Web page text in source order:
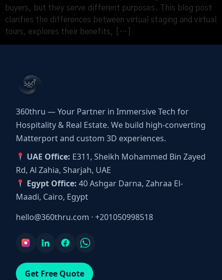
buyers, but they serve different purposes. This blog post
clarifies the differences between virtual staging and virtual
tours, explores their benefits, […]
360thru — Your Partner in Immersive Tech for
Hospitality & Real Estate. We build high-converting
Matterport and custom 3D experiences.
UAE Office: E311, Sheikh Mohammed Bin Zayed
Rd, Al Zahia, Sharjah, UAE
Egypt Office: 40 Ashgar Darna, Zahraa El-
Maadi, Cairo, Egypt
hello@360thru.com · +201050998518
Get Free Quote